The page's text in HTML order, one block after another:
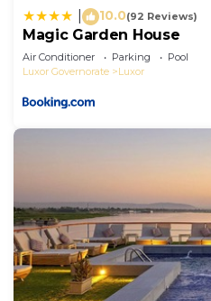
10.0(92 Reviews)
Magic Garden House
Air Conditioner Parking
Pool
Luxor Governorate
Luxor